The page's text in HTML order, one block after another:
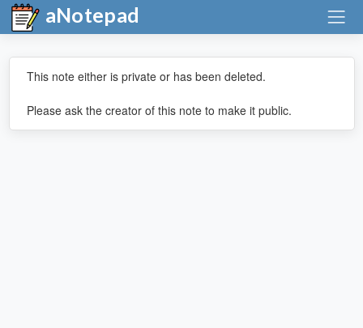
aNotepad
This note either is private or has been deleted.
Please ask the creator of this note to make it public.